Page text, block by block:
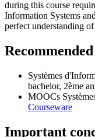
during this course
Information Systems
perfect understanding
Systèmes
bachelor, 2ème
MOOCs
Courseware
Important